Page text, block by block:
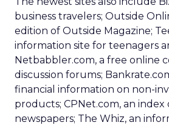
business travelers; Outside
edition of Outside Magazine;
information site for teenagers
Netbabbler.com, a free online
discussion forums;
financial information on non-
products; CPNet.com, an
newspapers; The Whiz, an